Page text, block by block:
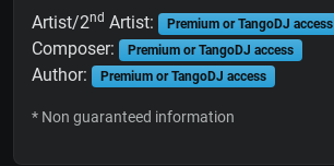
Artist/2nd Artist: Premium or TangoDJ access
Composer: Premium or TangoDJ access
Author: Premium or TangoDJ access
* Non guaranteed information